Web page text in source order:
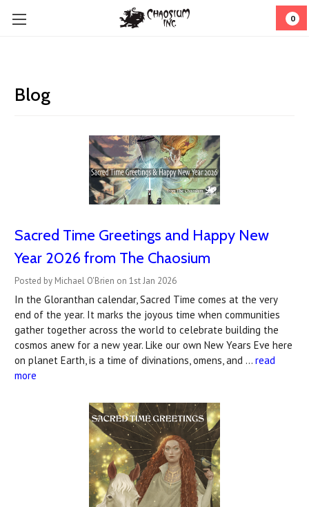
0
Blog
Sacred Time Greetings and Happy New
Year 2026 from The Chaosium
Posted by Michael O'Brien on 1st Jan 2026
In the Gloranthan calendar, Sacred Time comes at the very
end of the year. It marks the joyous time when communities
gather together across the world to celebrate building the
cosmos anew for a new year. Like our own New Years Eve here
on planet Earth, is a time of divinations, omens, and … read
more